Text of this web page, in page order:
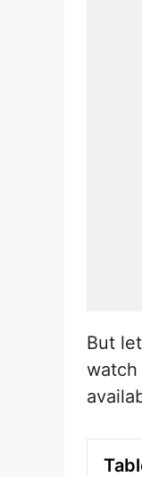
But
watch